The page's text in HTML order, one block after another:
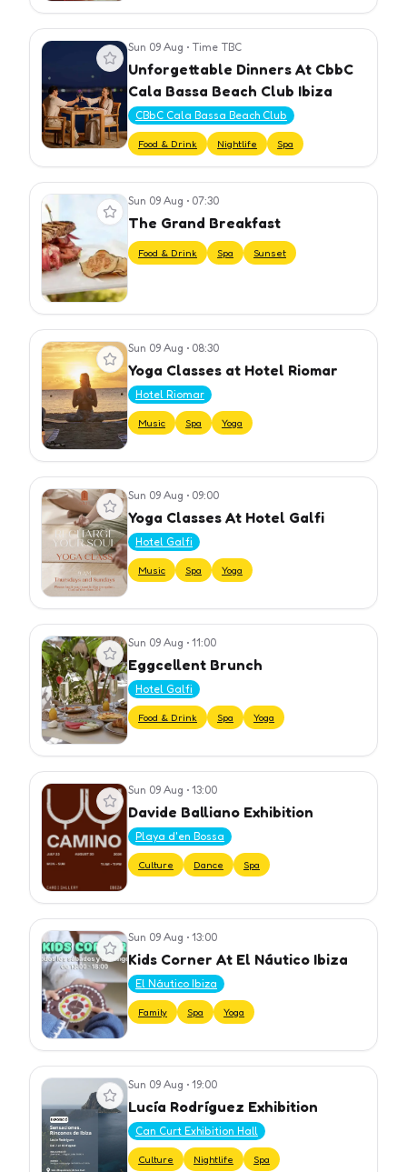
View event Sun 09 Aug • Time TBC
Unforgettable Dinners At CbbC
Cala Bassa Beach Club Ibiza
CBbC Cala Bassa Beach Club
Food & Drink Nightlife Spa
View event Sun 09 Aug • 07:30
The Grand Breakfast
Food & Drink Spa Sunset
View event Sun 09 Aug • 08:30
Yoga Classes at Hotel Riomar
Hotel Riomar
Music Spa Yoga
View event Sun 09 Aug • 09:00
Yoga Classes At Hotel Galfi
Hotel Galfi
Music Spa Yoga
View event Sun 09 Aug • 11:00
Eggcellent Brunch
Hotel Galfi
Food & Drink Spa Yoga
View event Sun 09 Aug • 13:00
Davide Balliano Exhibition
Playa d'en Bossa
Culture Dance Spa
View event Sun 09 Aug • 13:00
Kids Corner At El Náutico Ibiza
El Náutico Ibiza
Family Spa Yoga
View event Sun 09 Aug • 19:00
Lucía Rodríguez Exhibition
Can Curt Exhibition Hall
Culture Nightlife Spa